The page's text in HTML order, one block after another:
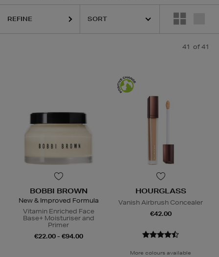
REFINE
41 of 41
BOBBI BROWN
New & Improved Formula
Vitamin Enriched Face
Base+ Moisturiser and
Primer
€22.00 - €94.00
HOURGLASS
Vanish Airbrush Concealer
€42.00
More colours available